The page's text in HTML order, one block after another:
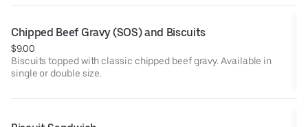
Chipped Beef Gravy (SOS) and Biscuits
$9.00
Biscuits topped with classic chipped beef gravy. Available in
single or double size.